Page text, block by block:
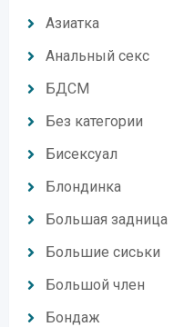
Азиатка
Анальный секс
БДСМ
Без категории
Бисексуал
Блондинка
Большая задница
Большие сиськи
Большой член
Бондаж